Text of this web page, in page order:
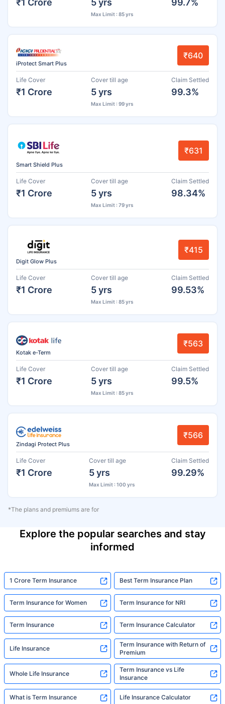
Max Limit : 85 yrs
iProtect Smart Plus
₹640
Life Cover
₹1 Crore
Cover till age
5 yrs
Max Limit : 99 yrs
Claim Settled
99.3%
Smart Shield Plus
₹631
Life Cover
₹1 Crore
Cover till age
5 yrs
Max Limit : 79 yrs
Claim Settled
98.34%
Digit Glow Plus
₹415
Life Cover
₹1 Crore
Cover till age
5 yrs
Max Limit : 85 yrs
Claim Settled
99.53%
Kotak e-Term
₹563
Life Cover
₹1 Crore
Cover till age
5 yrs
Max Limit : 85 yrs
Claim Settled
99.5%
Zindagi Protect Plus
₹566
Life Cover
₹1 Crore
Cover till age
5 yrs
Max Limit : 100 yrs
Claim Settled
99.29%
*The plans and premiums are for
Explore the popular searches and stay
informed
1 Crore Term Insurance Best Term Insurance Plan
Term Insurance for Women Term Insurance for NRI
Term Insurance Term Insurance Calculator
Life Insurance
Term Insurance with Return of
Premium
Whole Life Insurance
Term Insurance vs Life
Insurance
What is Term Insurance Life Insurance Calculator